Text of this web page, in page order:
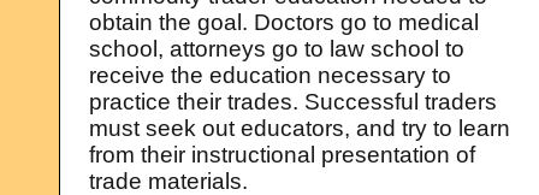
obtain the goal. Doctors go to medical
school, attorneys go to law school to
receive the education necessary to
practice their trades. Successful traders
must seek out educators, and try to learn
from their instructional presentation of
trade materials.